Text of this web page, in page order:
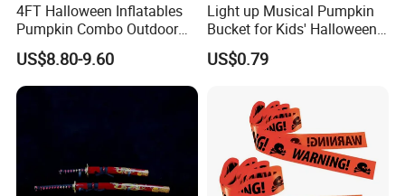
4FT Halloween Inflatables
Pumpkin Combo Outdoor
Yard Clearance LED
Decoration
US$8.80-9.60
Light up Musical Pumpkin
Bucket for Kids' Halloween
Celebrations and Events
US$0.79